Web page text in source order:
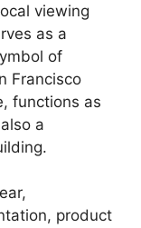
viewing
as a
of
Francisco
functions as
a
product